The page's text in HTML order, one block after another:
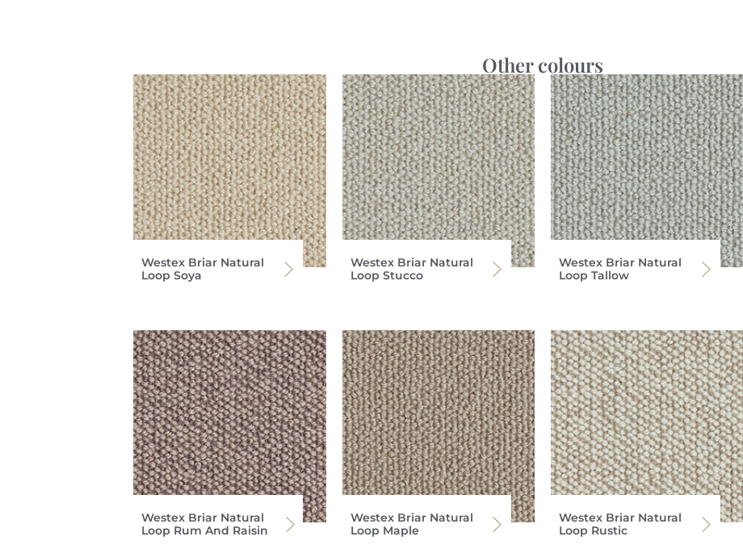
Other colours
Westex Briar Natural
Loop Soya
Westex Briar Natural
Loop Stucco
Westex Briar Natural
Loop Tallow
Westex Briar Natural
Loop Rum And Raisin
Westex Briar Natural
Loop Maple
Westex Briar Natural
Loop Rustic